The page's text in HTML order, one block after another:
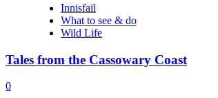
Innisfail
What to see & do
Wild Life
Tales from the Cassowary Coast
0